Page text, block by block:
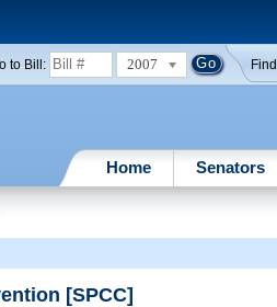
to Bill: 2007
Home Senators
[SPCC]